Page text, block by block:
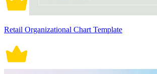
Retail Organizational Chart Template